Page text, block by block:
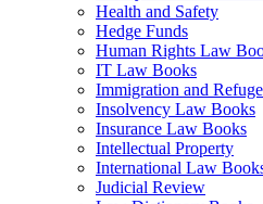
Health and Safety
Hedge Funds
Human Rights Law
IT Law Books
Immigration and
Insolvency Law Books
Insurance Law Books
Intellectual Property
International Law
Judicial Review